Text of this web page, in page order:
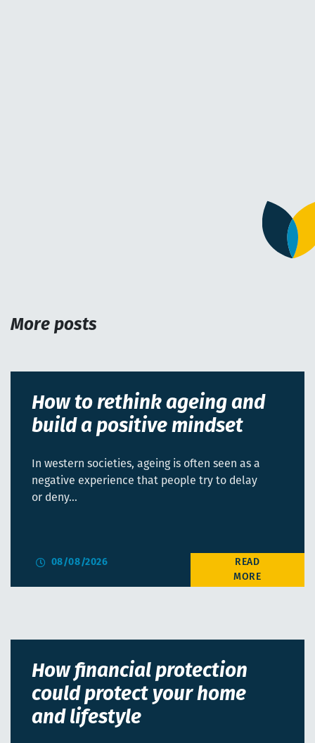
More posts
How to rethink ageing and
build a positive mindset
In western societies, ageing is often seen as a
negative experience that people try to delay
or deny…
08/08/2026
How financial protection
could protect your home
and lifestyle